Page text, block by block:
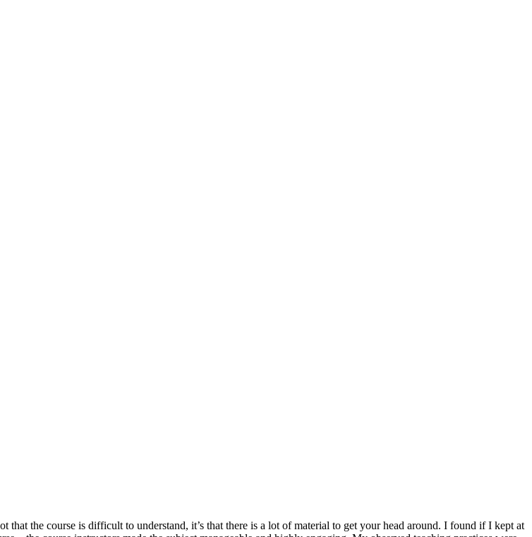
that the course is difficult to understand, it’s that there is a lot of material to get your head around. I found if I kept at